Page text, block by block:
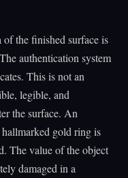
the finished surface is
authentication system
This is not an
legible, and
the surface. An
gold ring is
The value of the object
damaged in a